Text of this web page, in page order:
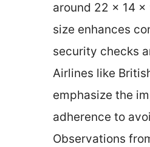
around 22 x 14 x
size enhances
security checks
Airlines like
emphasize the
adherence to
Observations